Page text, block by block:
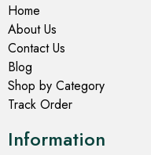
Home
About Us
Contact Us
Blog
Shop by Category
Track Order
Information